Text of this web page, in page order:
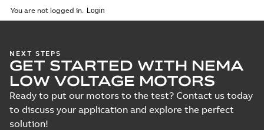
You are not logged in.
NEXT STEPS
GET STARTED WITH NEMA
LOW VOLTAGE MOTORS
Ready to put our motors to the test? Contact us today
to discuss your application and explore the perfect
solution!